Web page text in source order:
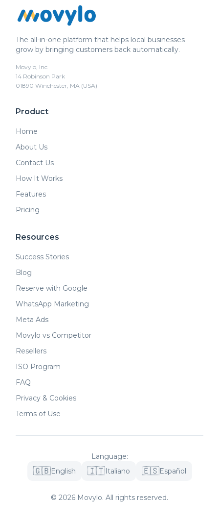
The all-in-one platform that helps local businesses
grow by bringing customers back automatically.
Movylo, Inc
14 Robinson Park
01890 Winchester, MA (USA)
Product
Home
About Us
Contact Us
How It Works
Features
Pricing
Resources
Success Stories
Blog
Reserve with Google
WhatsApp Marketing
Meta Ads
Movylo vs Competitor
Resellers
ISO Program
FAQ
Privacy & Cookies
Terms of Use
Language:
🇬🇧English 🇮🇹Italiano 🇪🇸Español
© 2026 Movylo. All rights reserved.